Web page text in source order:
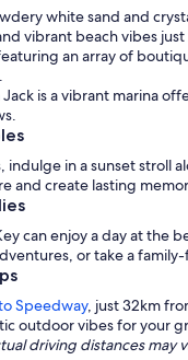
white sand and
vibrant beach vibes
an array of
Jack is a vibrant marina
in a sunset stroll
and create lasting
can enjoy a day at
or take a
Speedway, just 32km
outdoor vibes for your
driving distances